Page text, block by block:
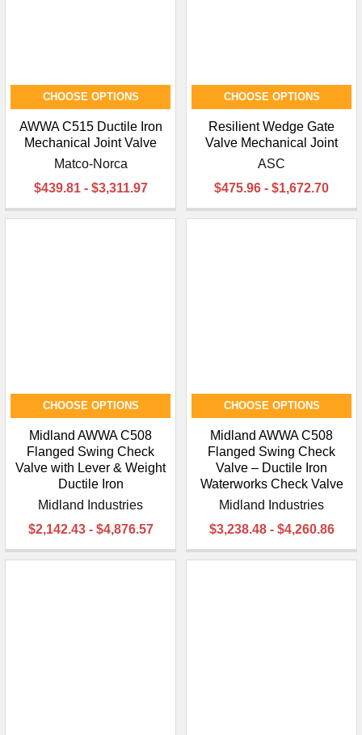
CHOOSE OPTIONS
AWWA C515 Ductile Iron
Mechanical Joint Valve
Matco-Norca
$439.81 - $3,311.97
CHOOSE OPTIONS
Resilient Wedge Gate
Valve Mechanical Joint
ASC
$475.96 - $1,672.70
CHOOSE OPTIONS
Midland AWWA C508
Flanged Swing Check
Valve with Lever & Weight
Ductile Iron
Midland Industries
$2,142.43 - $4,876.57
CHOOSE OPTIONS
Midland AWWA C508
Flanged Swing Check
Valve – Ductile Iron
Waterworks Check Valve
Midland Industries
$3,238.48 - $4,260.86